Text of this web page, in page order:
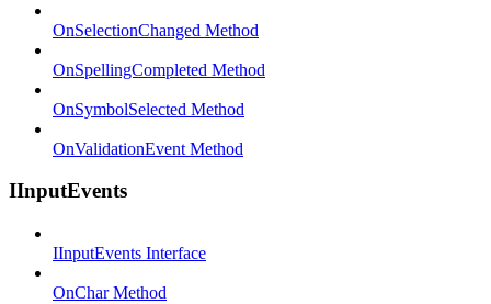
OnSelectionChanged Method
OnSpellingCompleted Method
OnSymbolSelected Method
OnValidationEvent Method
IInputEvents
IInputEvents Interface
OnChar Method